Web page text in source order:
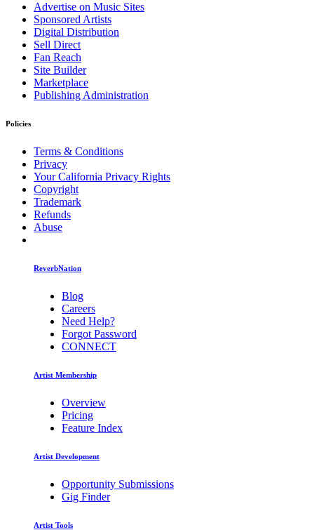
Advertise on Music Sites
Sponsored Artists
Digital Distribution
Sell Direct
Fan Reach
Site Builder
Marketplace
Publishing Administration
Policies
Terms & Conditions
Privacy
Your California Privacy Rights
Copyright
Trademark
Refunds
Abuse
ReverbNation
Blog
Careers
Need Help?
Forgot Password
CONNECT
Artist Membership
Overview
Pricing
Feature Index
Artist Development
Opportunity Submissions
Gig Finder
Artist Tools